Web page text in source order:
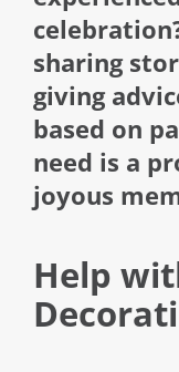
sharing
giving
based on
need is a
joyous
Help